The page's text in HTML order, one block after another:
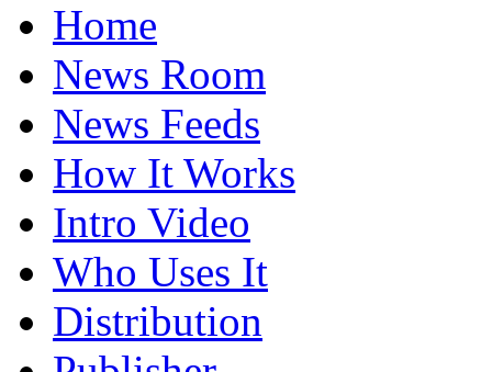
Home
News Room
News Feeds
How It Works
Intro Video
Who Uses It
Distribution